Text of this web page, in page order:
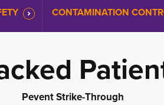
CONTAMINATION
Pevent Strike-Through